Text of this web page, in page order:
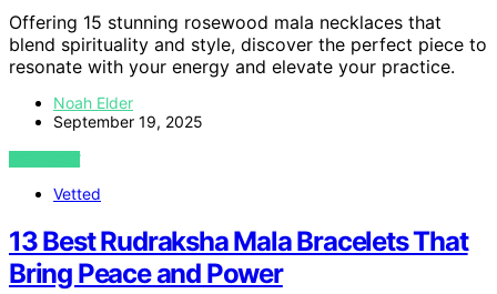
Offering 15 stunning rosewood mala necklaces that
blend spirituality and style, discover the perfect piece to
resonate with your energy and elevate your practice.
Noah Elder
September 19, 2025
VIEW POST
Vetted
13 Best Rudraksha Mala Bracelets That
Bring Peace and Power